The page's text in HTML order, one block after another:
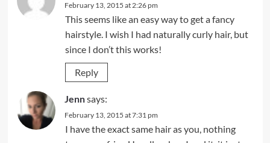
February 13, 2015 at 2:26 pm
This seems like an easy way to get a fancy
hairstyle. I wish I had naturally curly hair, but
since I don’t this works!
Reply
Jennsays:
February 13, 2015 at 7:31 pm
I have the exact same hair as you, nothing